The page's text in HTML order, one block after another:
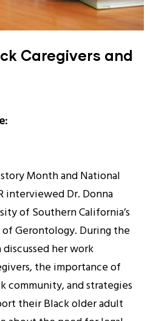
Caregivers and
Month and National
interviewed Dr. Donna
of Southern California’s
of Gerontology. During the
her work
the importance of
community, and strategies
their Black older adult